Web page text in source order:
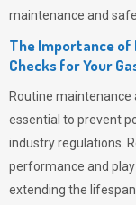
maintenance and
The Importance of
Checks for Your
Routine
essential to prevent
industry regulations.
performance and
extending the